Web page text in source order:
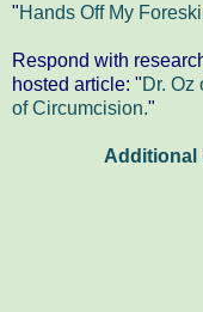
"Hands Off My
Respond with
hosted article: "Dr. Oz
of Circumcision."
Additional